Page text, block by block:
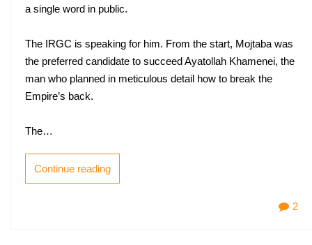
a single word in public.
The IRGC is speaking for him. From the start, Mojtaba was
the preferred candidate to succeed Ayatollah Khamenei, the
man who planned in meticulous detail how to break the
Empire’s back.
The…
Continue reading
2